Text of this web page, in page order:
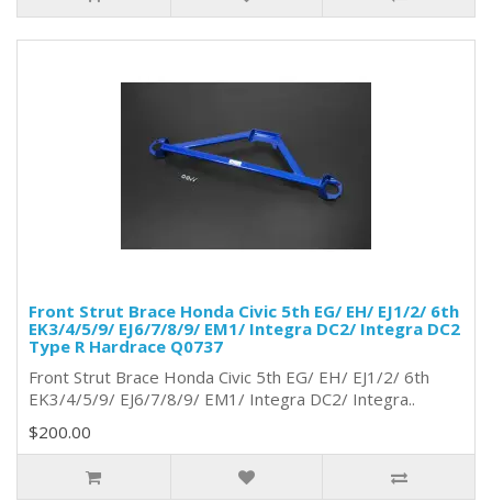
Front Strut Brace Honda Civic 5th EG/ EH/ EJ1/2/ 6th
EK3/4/5/9/ EJ6/7/8/9/ EM1/ Integra DC2/ Integra DC2
Type R Hardrace Q0737
Front Strut Brace Honda Civic 5th EG/ EH/ EJ1/2/ 6th
EK3/4/5/9/ EJ6/7/8/9/ EM1/ Integra DC2/ Integra..
$200.00